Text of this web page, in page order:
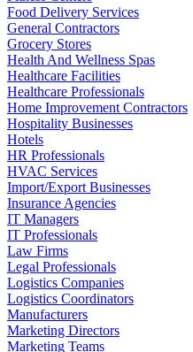
Food Delivery Services
General Contractors
Grocery Stores
Health And Wellness Spas
Healthcare Facilities
Healthcare Professionals
Home Improvement Contractors
Hospitality Businesses
Hotels
HR Professionals
HVAC Services
Import/Export Businesses
Insurance Agencies
IT Managers
IT Professionals
Law Firms
Legal Professionals
Logistics Companies
Logistics Coordinators
Manufacturers
Marketing Directors
Marketing Teams